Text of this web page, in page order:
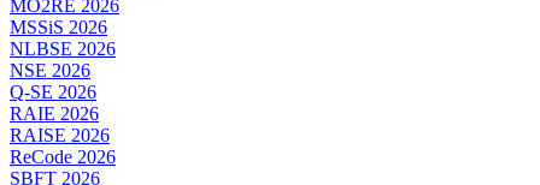
MO2RE 2026
MSSiS 2026
NLBSE 2026
NSE 2026
Q-SE 2026
RAIE 2026
RAISE 2026
ReCode 2026
SBFT 2026